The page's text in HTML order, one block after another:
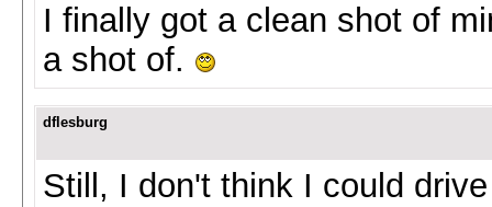
I finally got a clean shot of
a shot of.
dflesburg
Still, I don't think I could